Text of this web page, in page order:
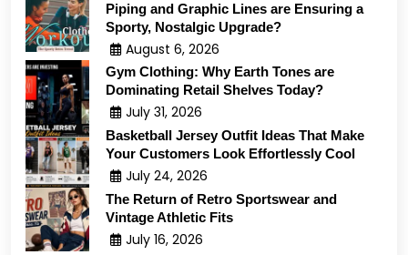
Piping and Graphic Lines are Ensuring a
Sporty, Nostalgic Upgrade?
August 6, 2026
Gym Clothing: Why Earth Tones are
Dominating Retail Shelves Today?
July 31, 2026
Basketball Jersey Outfit Ideas That Make
Your Customers Look Effortlessly Cool
July 24, 2026
The Return of Retro Sportswear and
Vintage Athletic Fits
July 16, 2026